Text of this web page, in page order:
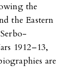
the
the Eastern
1912–13,
are